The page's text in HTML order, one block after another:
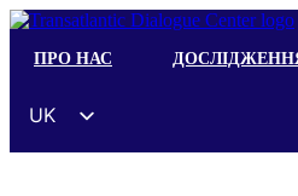
ПРО НАС
UK
EN